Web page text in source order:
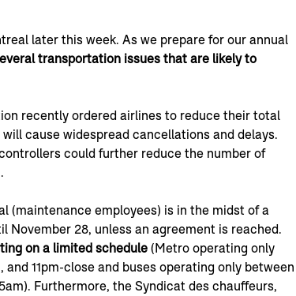
later this week. As we prepare for our annual
transportation issues that are likely to
recently ordered airlines to reduce their total
cause widespread cancellations and delays.
could further reduce the number of
(maintenance employees) is in the midst of a
28, unless an agreement is reached.
on a limited schedule (Metro operating only
11pm-close and buses operating only between
Furthermore, the Syndicat des chauffeurs,